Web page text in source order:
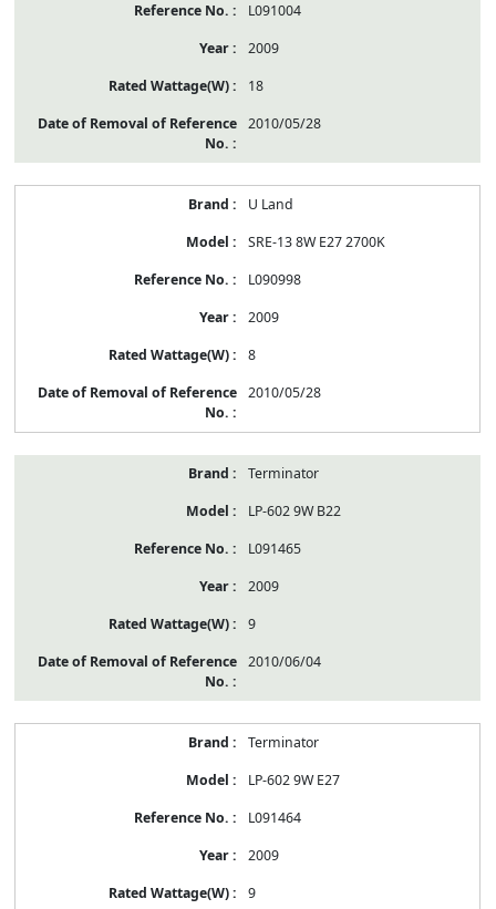
L091004
2009
18
2010/05/28
U Land
SRE-13 8W E27 2700K
L090998
2009
8
2010/05/28
Terminator
LP-602 9W B22
L091465
2009
9
2010/06/04
Terminator
LP-602 9W E27
L091464
2009
9